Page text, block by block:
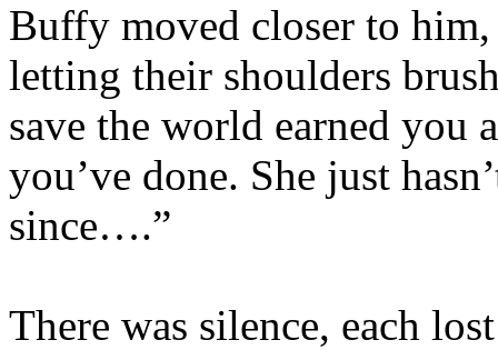
Buffy moved closer to
letting their shoulders
save the world earned you
you’ve done. She just
since….”
There was silence, each